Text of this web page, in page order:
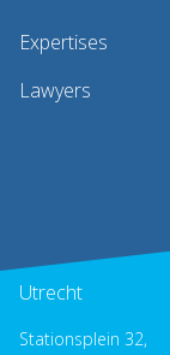
Expertises
Lawyers
Utrecht
Stationsplein 32,